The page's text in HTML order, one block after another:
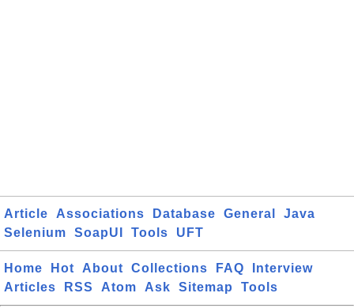
Article Associations Database General
Java
Selenium
SoapUI Tools UFT
Home Hot About Collections FAQ
Interview
Articles
RSS Atom Ask Sitemap Tools